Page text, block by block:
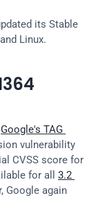
its Stable
Linux.
Google's TAG
vulnerability
CVSS score for
for all 3.2
Google again